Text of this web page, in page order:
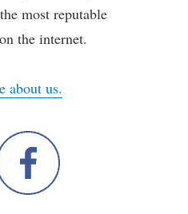
most reputable
the internet.
about us.